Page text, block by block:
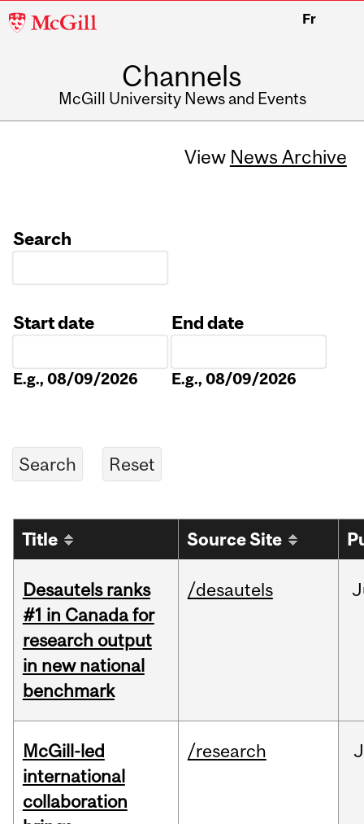
McGill
Fr
Channels
McGill University News and Events
View News Archive
Search
Start date
E.g., 08/09/2026
End date
E.g., 08/09/2026
Title Source Site
Desautels ranks
#1 in Canada for
research output
in new national
benchmark
/desautels
McGill-led
international
collaboration
/research